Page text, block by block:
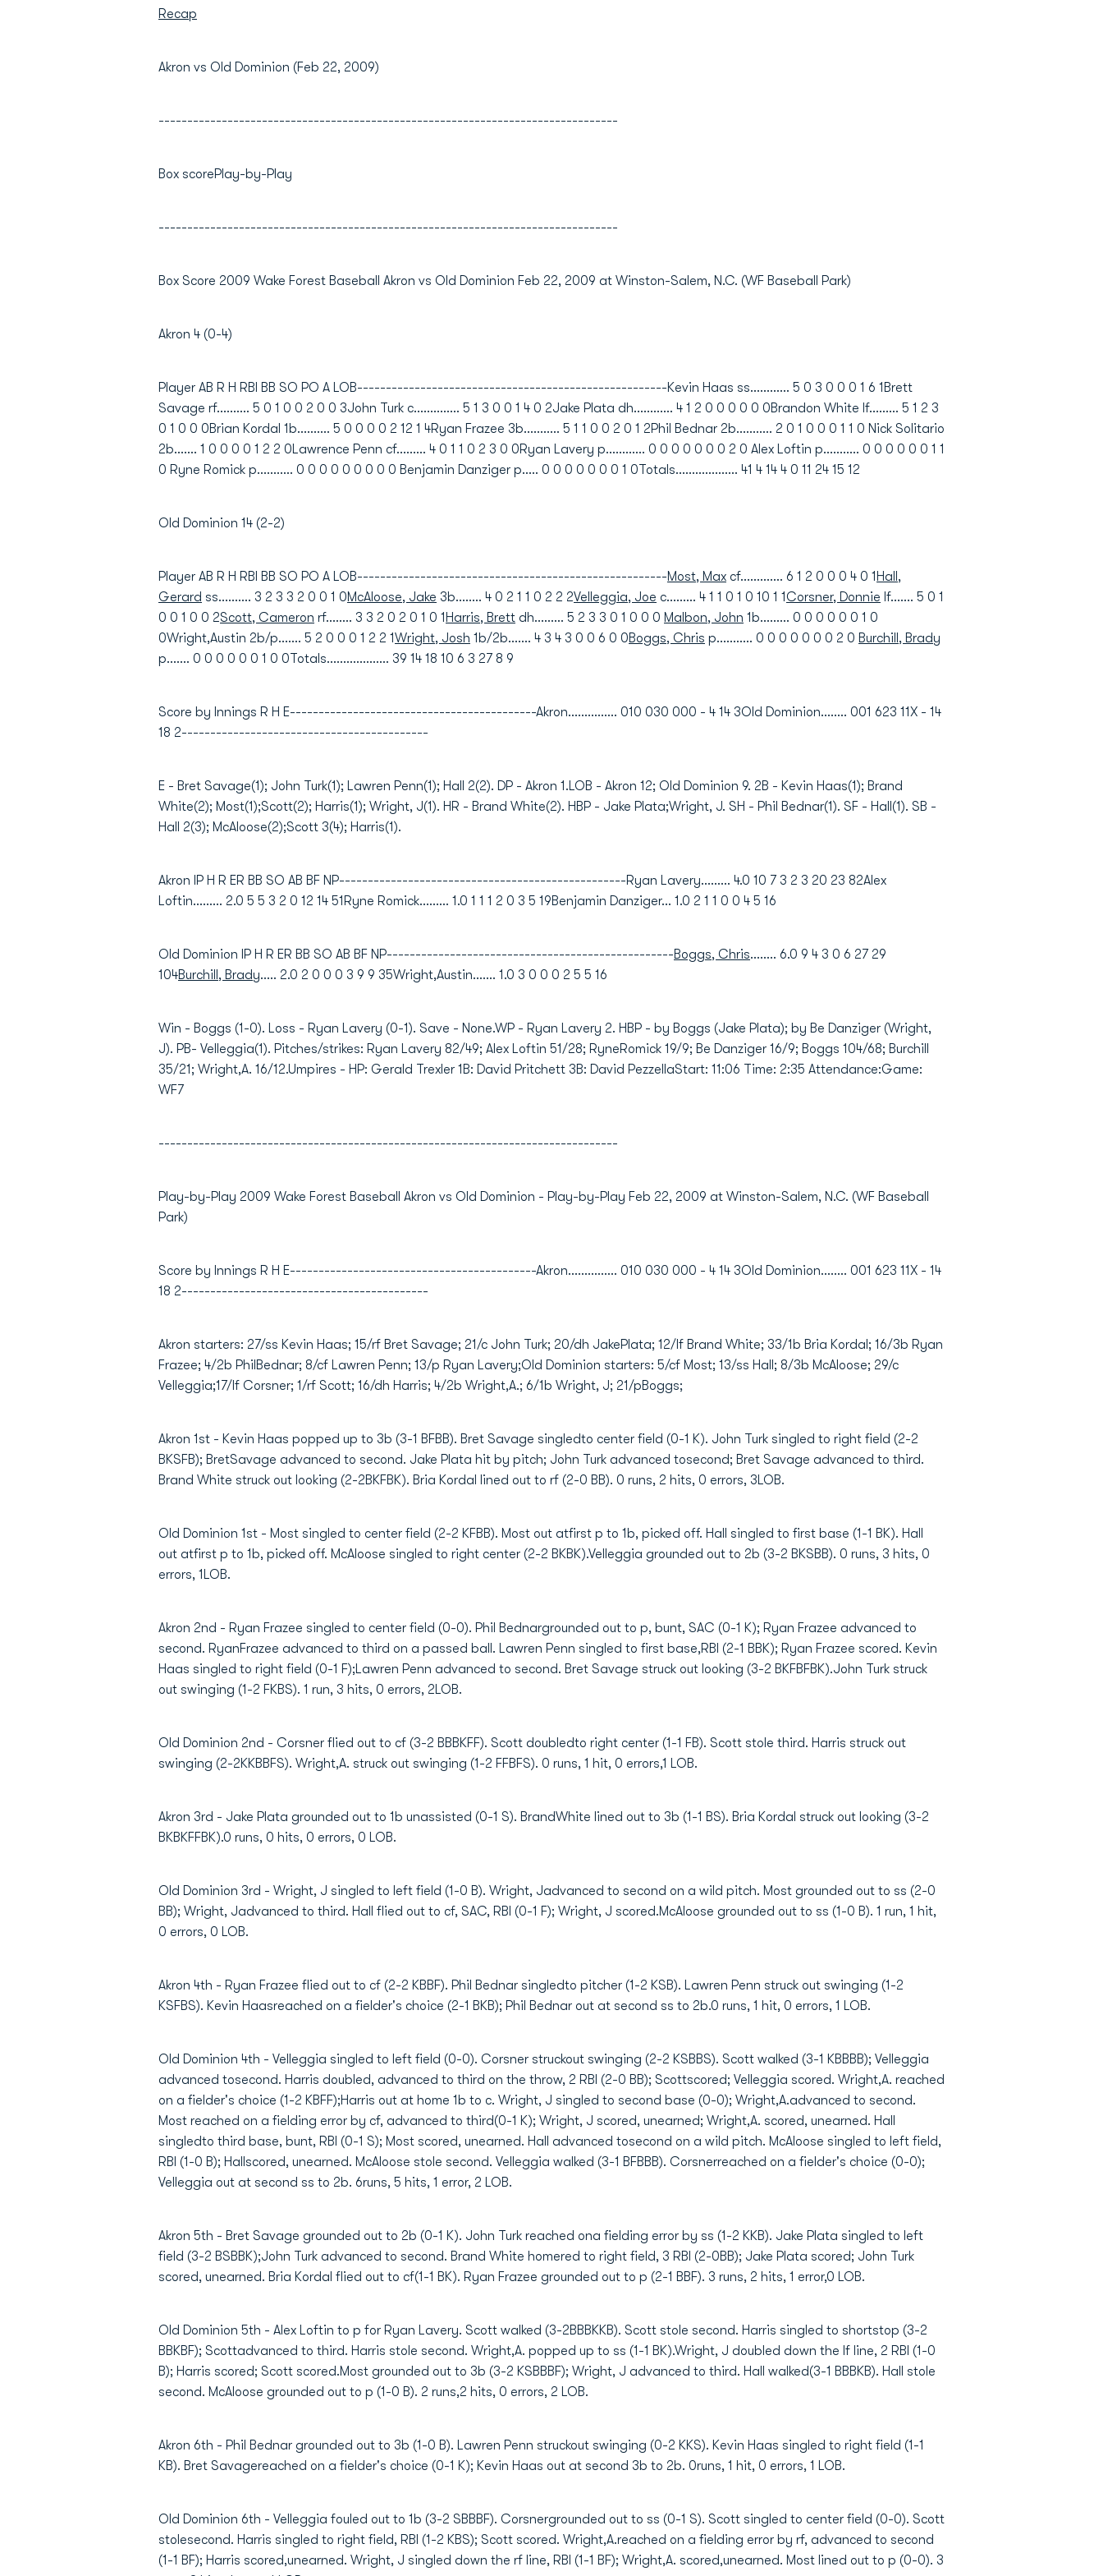
Recap
Akron vs Old Dominion (Feb 22, 2009)
--------------------------------------------------------------------------------
Box scorePlay-by-Play
--------------------------------------------------------------------------------
Box Score 2009 Wake Forest Baseball Akron vs Old Dominion Feb 22, 2009 at Winston-Salem, N.C. (WF Baseball Park)
Akron 4 (0-4)
Player AB R H RBI BB SO PO A LOB------------------------------------------------------Kevin Haas ss............ 5 0 3 0 0 0 1 6 1Brett
Savage rf.......... 5 0 1 0 0 2 0 0 3John Turk c.............. 5 1 3 0 0 1 4 0 2Jake Plata dh............ 4 1 2 0 0 0 0 0 0Brandon White lf......... 5 1 2 3
0 1 0 0 0Brian Kordal 1b.......... 5 0 0 0 0 2 12 1 4Ryan Frazee 3b........... 5 1 1 0 0 2 0 1 2Phil Bednar 2b........... 2 0 1 0 0 0 1 1 0 Nick Solitario
2b....... 1 0 0 0 0 1 2 2 0Lawrence Penn cf......... 4 0 1 1 0 2 3 0 0Ryan Lavery p............ 0 0 0 0 0 0 0 2 0 Alex Loftin p........... 0 0 0 0 0 0 1 1
0 Ryne Romick p........... 0 0 0 0 0 0 0 0 0 Benjamin Danziger p..... 0 0 0 0 0 0 0 1 0Totals................... 41 4 14 4 0 11 24 15 12
Old Dominion 14 (2-2)
Player AB R H RBI BB SO PO A LOB------------------------------------------------------Most, Max cf............. 6 1 2 0 0 0 4 0 1 Hall,
Gerard ss.......... 3 2 3 3 2 0 0 1 0McAloose, Jake 3b........ 4 0 2 1 1 0 2 2 2Velleggia, Joe c......... 4 1 1 0 1 0 10 1 1 Corsner, Donnie lf....... 5 0 1
0 0 1 0 0 2Scott, Cameron rf........ 3 3 2 0 2 0 1 0 1 Harris, Brett dh......... 5 2 3 3 0 1 0 0 0 Malbon, John 1b......... 0 0 0 0 0 0 1 0
0Wright,Austin 2b/p....... 5 2 0 0 0 1 2 2 1Wright, Josh 1b/2b....... 4 3 4 3 0 0 6 0 0Boggs, Chris p........... 0 0 0 0 0 0 0 2 0 Burchill, Brady
p....... 0 0 0 0 0 0 1 0 0Totals................... 39 14 18 10 6 3 27 8 9
Score by Innings R H E-------------------------------------------Akron............... 010 030 000 - 4 14 3Old Dominion........ 001 623 11X - 14
18 2-------------------------------------------
E - Bret Savage(1); John Turk(1); Lawren Penn(1); Hall 2(2). DP - Akron 1.LOB - Akron 12; Old Dominion 9. 2B - Kevin Haas(1); Brand
White(2); Most(1);Scott(2); Harris(1); Wright, J(1). HR - Brand White(2). HBP - Jake Plata;Wright, J. SH - Phil Bednar(1). SF - Hall(1). SB -
Hall 2(3); McAloose(2);Scott 3(4); Harris(1).
Akron IP H R ER BB SO AB BF NP--------------------------------------------------Ryan Lavery......... 4.0 10 7 3 2 3 20 23 82Alex
Loftin......... 2.0 5 5 3 2 0 12 14 51Ryne Romick......... 1.0 1 1 1 2 0 3 5 19Benjamin Danziger... 1.0 2 1 1 0 0 4 5 16
Old Dominion IP H R ER BB SO AB BF NP--------------------------------------------------Boggs, Chris........ 6.0 9 4 3 0 6 27 29
104Burchill, Brady..... 2.0 2 0 0 0 3 9 9 35Wright,Austin....... 1.0 3 0 0 0 2 5 5 16
Win - Boggs (1-0). Loss - Ryan Lavery (0-1). Save - None.WP - Ryan Lavery 2. HBP - by Boggs (Jake Plata); by Be Danziger (Wright,
J). PB- Velleggia(1). Pitches/strikes: Ryan Lavery 82/49; Alex Loftin 51/28; RyneRomick 19/9; Be Danziger 16/9; Boggs 104/68; Burchill
35/21; Wright,A. 16/12.Umpires - HP: Gerald Trexler 1B: David Pritchett 3B: David PezzellaStart: 11:06 Time: 2:35 Attendance:Game:
WF7
--------------------------------------------------------------------------------
Play-by-Play 2009 Wake Forest Baseball Akron vs Old Dominion - Play-by-Play Feb 22, 2009 at Winston-Salem, N.C. (WF Baseball
Park)
Score by Innings R H E-------------------------------------------Akron............... 010 030 000 - 4 14 3Old Dominion........ 001 623 11X - 14
18 2-------------------------------------------
Akron starters: 27/ss Kevin Haas; 15/rf Bret Savage; 21/c John Turk; 20/dh JakePlata; 12/lf Brand White; 33/1b Bria Kordal; 16/3b Ryan
Frazee; 4/2b PhilBednar; 8/cf Lawren Penn; 13/p Ryan Lavery;Old Dominion starters: 5/cf Most; 13/ss Hall; 8/3b McAloose; 29/c
Velleggia;17/lf Corsner; 1/rf Scott; 16/dh Harris; 4/2b Wright,A.; 6/1b Wright, J; 21/pBoggs;
Akron 1st - Kevin Haas popped up to 3b (3-1 BFBB). Bret Savage singledto center field (0-1 K). John Turk singled to right field (2-2
BKSFB); BretSavage advanced to second. Jake Plata hit by pitch; John Turk advanced tosecond; Bret Savage advanced to third.
Brand White struck out looking (2-2BKFBK). Bria Kordal lined out to rf (2-0 BB). 0 runs, 2 hits, 0 errors, 3LOB.
Old Dominion 1st - Most singled to center field (2-2 KFBB). Most out atfirst p to 1b, picked off. Hall singled to first base (1-1 BK). Hall
out atfirst p to 1b, picked off. McAloose singled to right center (2-2 BKBK).Velleggia grounded out to 2b (3-2 BKSBB). 0 runs, 3 hits, 0
errors, 1LOB.
Akron 2nd - Ryan Frazee singled to center field (0-0). Phil Bednargrounded out to p, bunt, SAC (0-1 K); Ryan Frazee advanced to
second. RyanFrazee advanced to third on a passed ball. Lawren Penn singled to first base,RBI (2-1 BBK); Ryan Frazee scored. Kevin
Haas singled to right field (0-1 F);Lawren Penn advanced to second. Bret Savage struck out looking (3-2 BKFBFBK).John Turk struck
out swinging (1-2 FKBS). 1 run, 3 hits, 0 errors, 2LOB.
Old Dominion 2nd - Corsner flied out to cf (3-2 BBBKFF). Scott doubledto right center (1-1 FB). Scott stole third. Harris struck out
swinging (2-2KKBBFS). Wright,A. struck out swinging (1-2 FFBFS). 0 runs, 1 hit, 0 errors,1 LOB.
Akron 3rd - Jake Plata grounded out to 1b unassisted (0-1 S). BrandWhite lined out to 3b (1-1 BS). Bria Kordal struck out looking (3-2
BKBKFFBK).0 runs, 0 hits, 0 errors, 0 LOB.
Old Dominion 3rd - Wright, J singled to left field (1-0 B). Wright, Jadvanced to second on a wild pitch. Most grounded out to ss (2-0
BB); Wright, Jadvanced to third. Hall flied out to cf, SAC, RBI (0-1 F); Wright, J scored.McAloose grounded out to ss (1-0 B). 1 run, 1 hit,
0 errors, 0 LOB.
Akron 4th - Ryan Frazee flied out to cf (2-2 KBBF). Phil Bednar singledto pitcher (1-2 KSB). Lawren Penn struck out swinging (1-2
KSFBS). Kevin Haasreached on a fielder's choice (2-1 BKB); Phil Bednar out at second ss to 2b.0 runs, 1 hit, 0 errors, 1 LOB.
Old Dominion 4th - Velleggia singled to left field (0-0). Corsner struckout swinging (2-2 KSBBS). Scott walked (3-1 KBBBB); Velleggia
advanced tosecond. Harris doubled, advanced to third on the throw, 2 RBI (2-0 BB); Scottscored; Velleggia scored. Wright,A. reached
on a fielder's choice (1-2 KBFF);Harris out at home 1b to c. Wright, J singled to second base (0-0); Wright,A.advanced to second.
Most reached on a fielding error by cf, advanced to third(0-1 K); Wright, J scored, unearned; Wright,A. scored, unearned. Hall
singledto third base, bunt, RBI (0-1 S); Most scored, unearned. Hall advanced tosecond on a wild pitch. McAloose singled to left field,
RBI (1-0 B); Hallscored, unearned. McAloose stole second. Velleggia walked (3-1 BFBBB). Corsnerreached on a fielder's choice (0-0);
Velleggia out at second ss to 2b. 6runs, 5 hits, 1 error, 2 LOB.
Akron 5th - Bret Savage grounded out to 2b (0-1 K). John Turk reached ona fielding error by ss (1-2 KKB). Jake Plata singled to left
field (3-2 BSBBK);John Turk advanced to second. Brand White homered to right field, 3 RBI (2-0BB); Jake Plata scored; John Turk
scored, unearned. Bria Kordal flied out to cf(1-1 BK). Ryan Frazee grounded out to p (2-1 BBF). 3 runs, 2 hits, 1 error,0 LOB.
Old Dominion 5th - Alex Loftin to p for Ryan Lavery. Scott walked (3-2BBBKKB). Scott stole second. Harris singled to shortstop (3-2
BBKBF); Scottadvanced to third. Harris stole second. Wright,A. popped up to ss (1-1 BK).Wright, J doubled down the lf line, 2 RBI (1-0
B); Harris scored; Scott scored.Most grounded out to 3b (3-2 KSBBBF); Wright, J advanced to third. Hall walked(3-1 BBBKB). Hall stole
second. McAloose grounded out to p (1-0 B). 2 runs,2 hits, 0 errors, 2 LOB.
Akron 6th - Phil Bednar grounded out to 3b (1-0 B). Lawren Penn struckout swinging (0-2 KKS). Kevin Haas singled to right field (1-1
KB). Bret Savagereached on a fielder's choice (0-1 K); Kevin Haas out at second 3b to 2b. 0runs, 1 hit, 0 errors, 1 LOB.
Old Dominion 6th - Velleggia fouled out to 1b (3-2 SBBBF). Corsnergrounded out to ss (0-1 S). Scott singled to center field (0-0). Scott
stolesecond. Harris singled to right field, RBI (1-2 KBS); Scott scored. Wright,A.reached on a fielding error by rf, advanced to second
(1-1 BF); Harris scored,unearned. Wright, J singled down the rf line, RBI (1-1 BF); Wright,A. scored,unearned. Most lined out to p (0-0). 3